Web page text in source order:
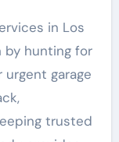
in Los
by hunting for
garage
trusted